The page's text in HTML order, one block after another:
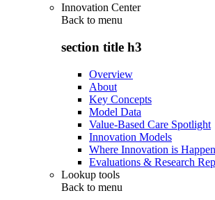
Innovation Center
Back to menu
section title h3
Overview
About
Key Concepts
Model Data
Value-Based Care Spotlight
Innovation Models
Where Innovation is
Evaluations & Research
Lookup tools
Back to menu